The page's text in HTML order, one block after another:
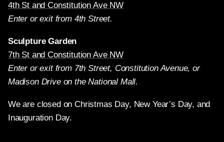
4th St and Constitution Ave NW
Enter or exit from 4th Street.
Sculpture Garden
7th St and Constitution Ave NW
Enter or exit from 7th Street, Constitution Avenue, or
Madison Drive on the National Mall.
We are closed on Christmas Day, New Year’s Day, and
Inauguration Day.